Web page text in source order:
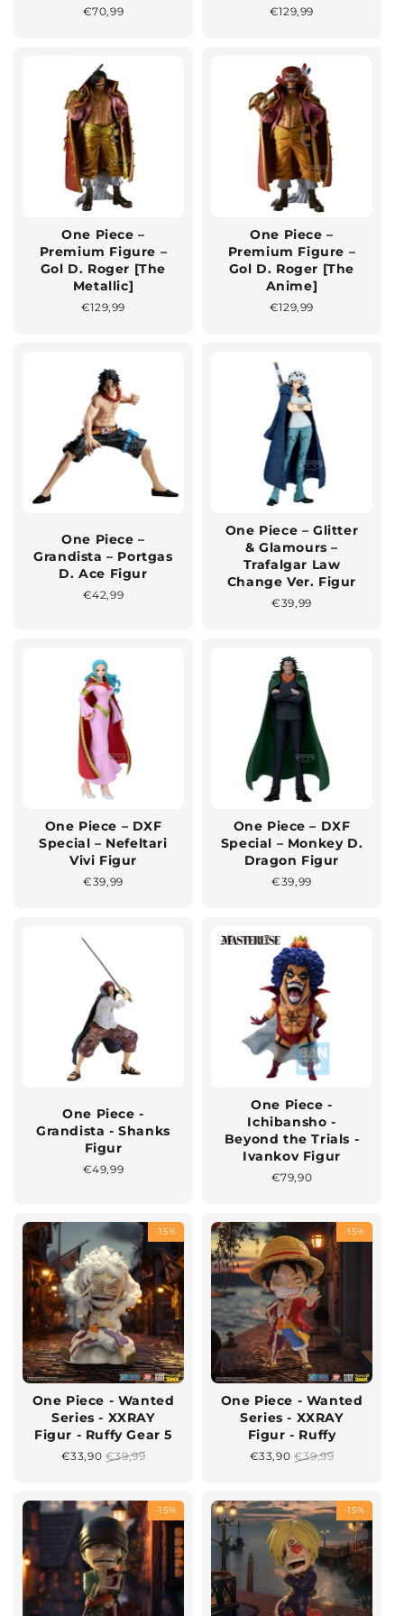
Normaler
€70,99
Normaler
€129,99
One Piece –
Premium Figure –
Gol D. Roger [The
Metallic]
Normaler
€129,99
One Piece –
Premium Figure –
Gol D. Roger [The
Anime]
Normaler
€129,99
One Piece –
Grandista – Portgas
D. Ace Figur
Normaler
€42,99
One Piece – Glitter
& Glamours –
Trafalgar Law
Change Ver. Figur
Normaler
€39,99
One Piece – DXF
Special – Nefeltari
Vivi Figur
Normaler
€39,99
One Piece – DXF
Special – Monkey D.
Dragon Figur
Normaler
€39,99
One Piece -
Grandista - Shanks
Figur
Normaler
€49,99
One Piece -
Ichibansho -
Beyond the Trials -
Ivankov Figur
Normaler
€79,90
-15%
One Piece - Wanted
Series - XXRAY
Figur - Ruffy Gear 5
Sonderpreis
€33,90 Normaler
€39,99
-15%
One Piece - Wanted
Series - XXRAY
Figur - Ruffy
Sonderpreis
€33,90 Normaler
€39,99
-15% -15%